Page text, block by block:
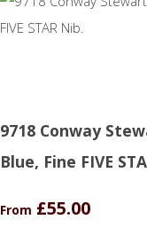
9718 Conway
Blue, Fine FIVE
From £55.00